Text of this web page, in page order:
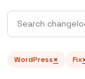
WordPress× Fix